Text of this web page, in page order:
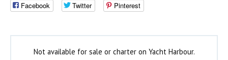
Facebook Twitter Pinterest
Not available for sale or charter on Yacht Harbour.